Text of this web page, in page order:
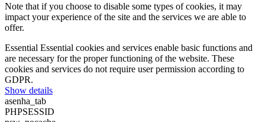
Note that if you choose to disable some types of cookies, it may
impact your experience of the site and the services we are able to
offer.
Essential Essential cookies and services enable basic functions and
are necessary for the proper functioning of the website. These
cookies and services do not require user permission according to
GDPR.
Show details
asenha_tab
PHPSESSID